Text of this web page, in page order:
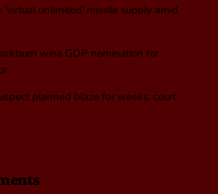
unlimited’ missile supply amid
wins GOP nomination for
planned blaze for weeks, court